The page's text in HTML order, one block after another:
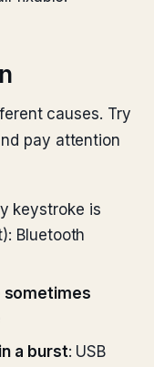
causes. Try
pay attention
keystroke is
Bluetooth
sometimes
a burst: USB